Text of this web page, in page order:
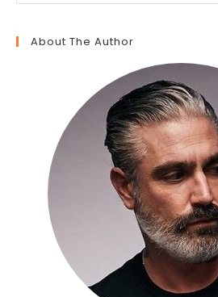
About The Author